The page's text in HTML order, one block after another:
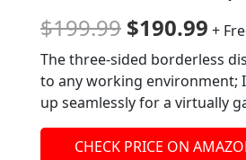
$199.99 $190.99 +
The three-sided borderless
to any working environment;
up seamlessly for a virtually
CHECK PRICE ON